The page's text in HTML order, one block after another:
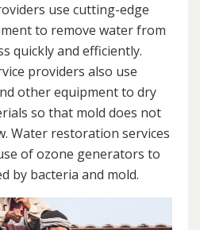
use cutting-edge
to remove water from
quickly and efficiently.
providers also use
other equipment to dry
so that mold does not
Water restoration services
of ozone generators to
by bacteria and mold.